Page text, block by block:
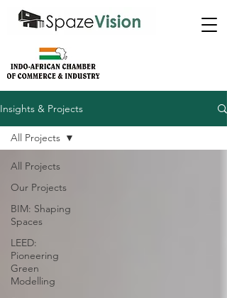
Insights & Projects
All Projects
Our Projects
BIM: Shaping
Spaces
LEED:
Pioneering
Green
Modelling
All Projects